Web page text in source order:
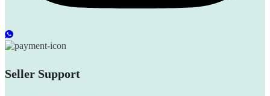
Seller Support